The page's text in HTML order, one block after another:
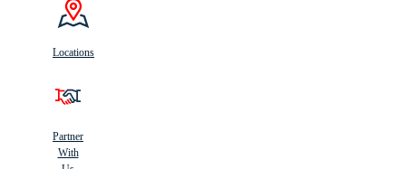
Locations
Partner
With